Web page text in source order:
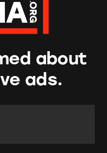
about
ads.